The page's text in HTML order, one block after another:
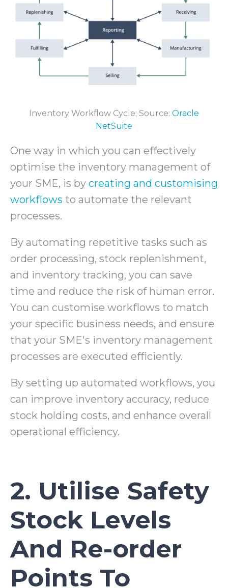
Inventory Workflow Cycle; Source: Oracle
NetSuite
One way in which you can effectively
optimise the inventory management of
your SME, is by creating and customising
workflows to automate the relevant
processes.
By automating repetitive tasks such as
order processing, stock replenishment,
and inventory tracking, you can save
time and reduce the risk of human error.
You can customise workflows to match
your specific business needs, and ensure
that your SME's inventory management
processes are executed efficiently.
By setting up automated workflows, you
can improve inventory accuracy, reduce
stock holding costs, and enhance overall
operational efficiency.
2. Utilise Safety
Stock Levels
And Re-order
Points To